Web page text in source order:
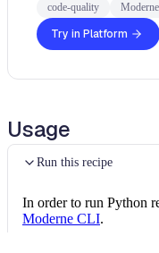
code-quality
Try in Platform
Usage
Run this recipe
In order to run Python
Moderne CLI.